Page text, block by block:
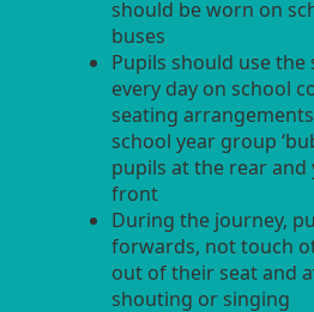
should be worn on
buses
Pupils should use the
every day on school
seating
school year group
pupils at the rear
front
During the journey,
forwards, not touch
out of their seat and
shouting or singing